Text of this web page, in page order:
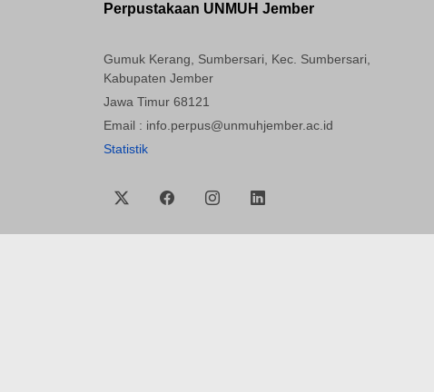
Perpustakaan UNMUH Jember
Gumuk Kerang, Sumbersari, Kec. Sumbersari,
Kabupaten Jember
Jawa Timur 68121
Email : info.perpus@unmuhjember.ac.id
Statistik